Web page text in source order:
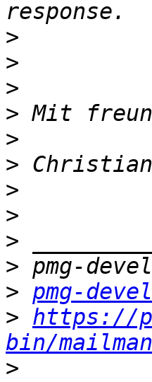
>
>
>
>
>
>
>
>
>
>
> pmg-
> https://
bin/
>